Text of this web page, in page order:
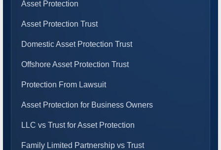
Asset Protection
Asset Protection Trust
Domestic Asset Protection Trust
Offshore Asset Protection Trust
Protection From Lawsuit
Asset Protection for Business Owners
LLC vs Trust for Asset Protection
Family Limited Partnership vs Trust